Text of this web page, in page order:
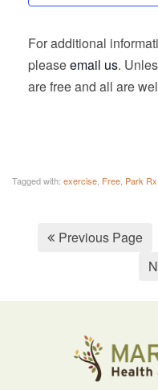
For additional
pleaseemail us.
are free and all are
Tagged with: exercise Free Park Rx
Previous Page